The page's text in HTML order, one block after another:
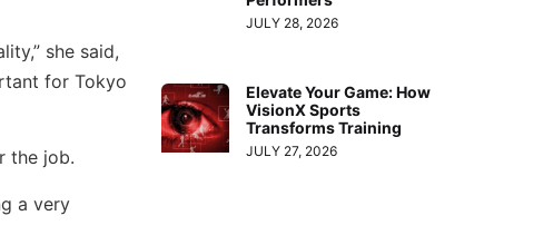
she said,
for Tokyo
the job.
a very
JULY 28, 2026
Elevate Your Game: How
VisionX Sports
Transforms Training
JULY 27, 2026